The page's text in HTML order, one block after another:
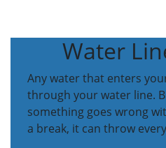
Water
Any water that enters
through your water line.
something goes wrong
a break, it can throw